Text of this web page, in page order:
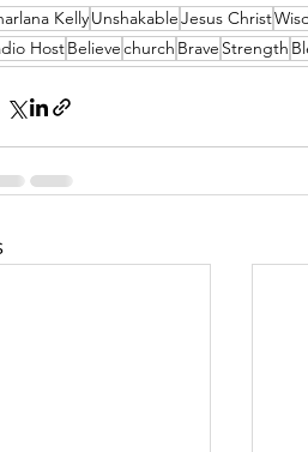
KellyUnshakableJesus Christ
HostBelievechurch Brave Strength